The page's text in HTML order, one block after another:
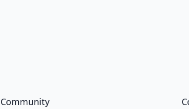
Community